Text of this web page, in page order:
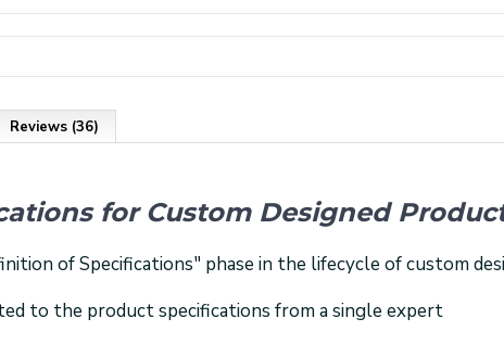
Reviews (36)
for Custom Designed
of Specifications" phase in the lifecycle of custom
to the product specifications from a single expert